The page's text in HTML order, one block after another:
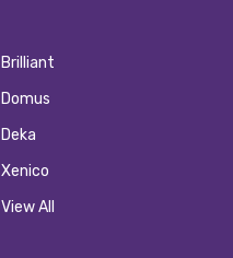
Brilliant
Domus
Deka
Xenico
View All